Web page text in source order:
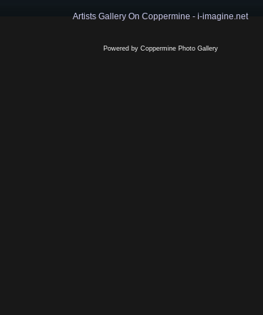
Artists Gallery On Coppermine - i-imagine.net
Powered by Coppermine Photo Gallery